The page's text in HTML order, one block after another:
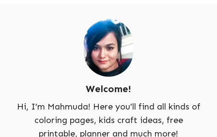
Welcome!
Hi, I’m Mahmuda! Here you'll find all kinds of
coloring pages, kids craft ideas, free
printable, planner and much more!